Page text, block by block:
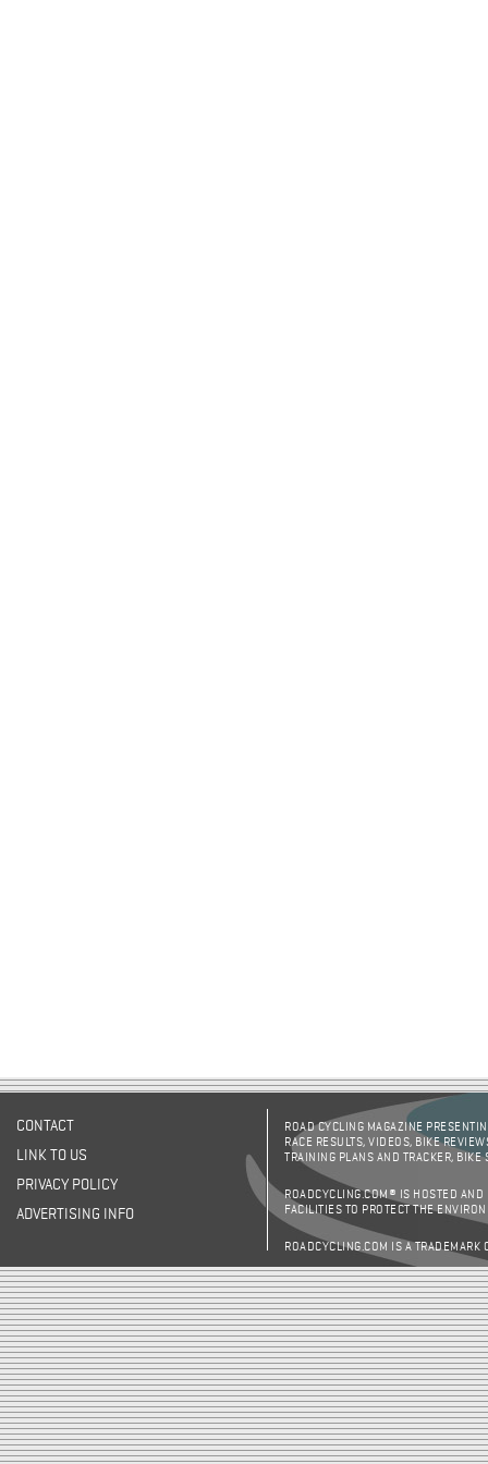
CONTACT
LINK TO US
PRIVACY POLICY
ADVERTISING INFO
ROAD CYCLING MAGAZINE
RACE RESULTS, VIDEOS, BIKE
TRAINING PLANS AND TRACKER,
ROADCYCLING.COM® IS HOSTED AND
FACILITIES TO PROTECT THE
ROADCYCLING.COM IS A TRADEMARK